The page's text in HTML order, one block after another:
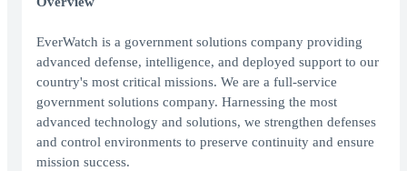
EverWatch is a government solutions company providing
advanced defense, intelligence, and deployed support to our
country's most critical missions. We are a full-service
government solutions company. Harnessing the most
advanced technology and solutions, we strengthen defenses
and control environments to preserve continuity and ensure
mission success.